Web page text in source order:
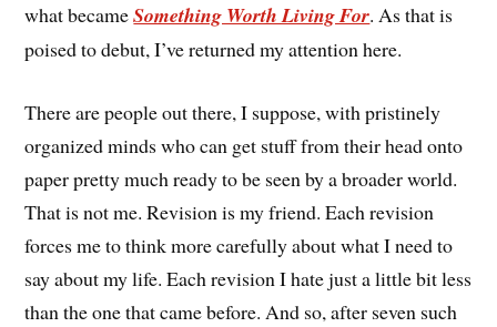
what becameSomething Worth Living For. As that is
poised to debut, I’ve returned my attention here.
There are people out there, I suppose, with pristinely
organized minds who can get stuff from their head onto
paper pretty much ready to be seen by a broader world.
That is not me. Revision is my friend. Each revision
forces me to think more carefully about what I need to
say about my life. Each revision I hate just a little bit less
than the one that came before. And so, after seven such